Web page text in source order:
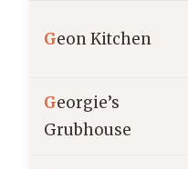
Geon Kitchen
Georgie’s
Grubhouse